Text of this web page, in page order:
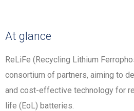
At glance
ReLiFe (Recycling Lithium
consortium of partners, aiming to
and cost-effective technology for
life (EoL) batteries.